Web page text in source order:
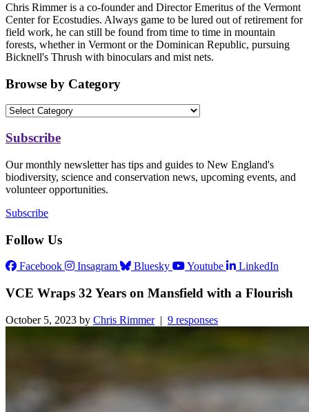
Chris Rimmer is a co-founder and Director Emeritus of the Vermont
Center for Ecostudies. Always game to be lured out of retirement for
field work, he can still be found from time to time in mountain
forests, whether in Vermont or the Dominican Republic, pursuing
Bicknell's Thrush with binoculars and mist nets.
Browse by Category
Subscribe
Our monthly newsletter has tips and guides to New England's
biodiversity, science and conservation news, upcoming events, and
volunteer opportunities.
Subscribe
Follow Us
Facebook Insagram Bluesky Youtube LinkedIn
VCE Wraps 32 Years on Mansfield with a Flourish
October 5, 2023 by Chris Rimmer| 9 responses